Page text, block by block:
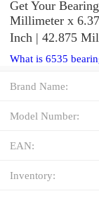
Get Your
Millimeter x
Inch | 42.875
What is 6535
Brand Name:
Model Number:
EAN:
Inventory: